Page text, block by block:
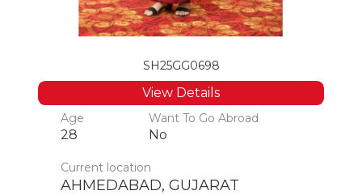
SH25GG0698
View Details
Age Want To Go Abroad
28 No
Current location
AHMEDABAD, GUJARAT